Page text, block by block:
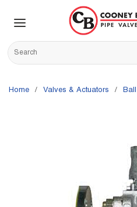
Skip to main content
Site Search
Home / Valves & Actuators /